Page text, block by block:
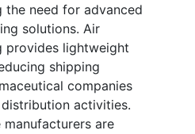
need for advanced
solutions. Air
provides lightweight
shipping
companies
activities.
manufacturers are